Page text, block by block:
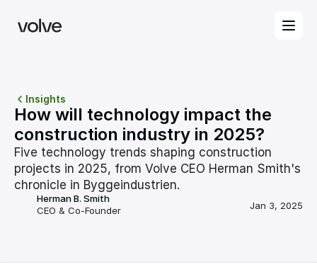
Insights
How will technology impact the
construction industry in 2025?
Five technology trends shaping construction
projects in 2025, from Volve CEO Herman Smith's
chronicle in Byggeindustrien.
Herman B. Smith
CEO & Co-Founder
Jan 3, 2025